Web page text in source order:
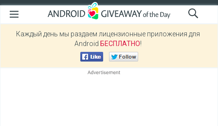
Каждый день мы раздаем лицензионные приложения для
Android БЕСПЛАТНО!